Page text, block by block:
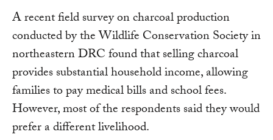
A recent field survey on charcoal production
conducted by the Wildlife Conservation Society in
northeastern DRC found that selling charcoal
provides substantial household income, allowing
families to pay medical bills and school fees.
However, most of the respondents said they would
prefer a different livelihood.